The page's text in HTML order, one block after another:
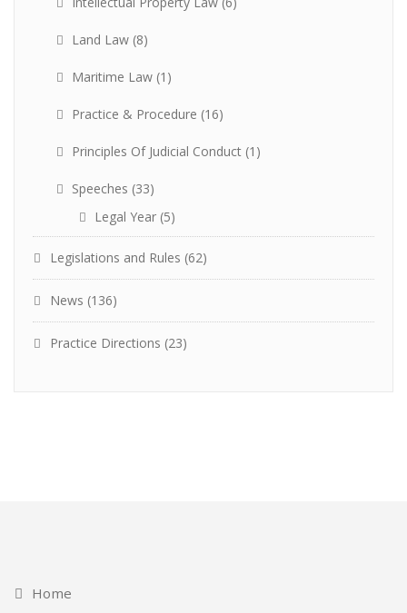
Land Law (8)
Maritime Law (1)
Practice & Procedure (16)
Principles Of Judicial Conduct (1)
Speeches (33)
Legal Year (5)
Legislations and Rules (62)
News (136)
Practice Directions (23)
Home